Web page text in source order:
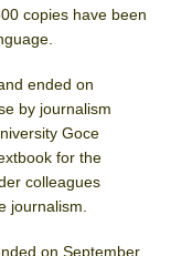
copies have been
ended on
by journalism
Goce
for the
colleagues
journalism.
on September